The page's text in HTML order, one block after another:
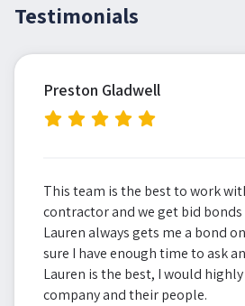
Testimonials
Preston Gladwell
This team is the best to work
contractor and we get bid
Lauren always gets me a bond
sure I have enough time to ask
Lauren is the best, I would
company and their people.